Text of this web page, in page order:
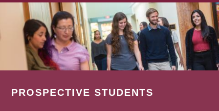
PROSPECTIVE STUDENTS